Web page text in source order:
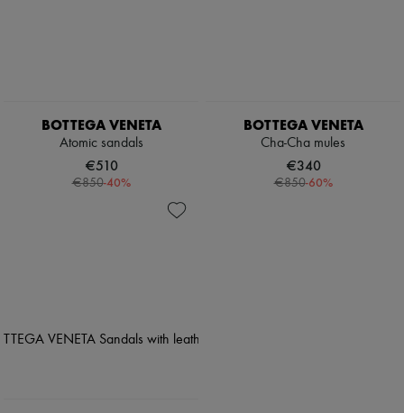
BOTTEGA VENETA
Atomic sandals
€510
€850-40%
BOTTEGA VENETA
Cha-Cha mules
€340
€850-60%